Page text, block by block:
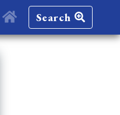
Search